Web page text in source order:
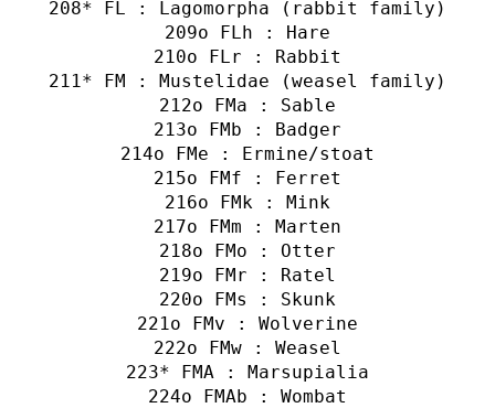
* FL : Lagomorpha (rabbit family)
o FLh : Hare
o FLr : Rabbit
* FM : Mustelidae (weasel family)
o FMa : Sable
o FMb : Badger
o FMe : Ermine/stoat
o FMf : Ferret
o FMk : Mink
o FMm : Marten
o FMo : Otter
o FMr : Ratel
o FMs : Skunk
o FMv : Wolverine
o FMw : Weasel
* FMA : Marsupialia
o FMAb : Wombat